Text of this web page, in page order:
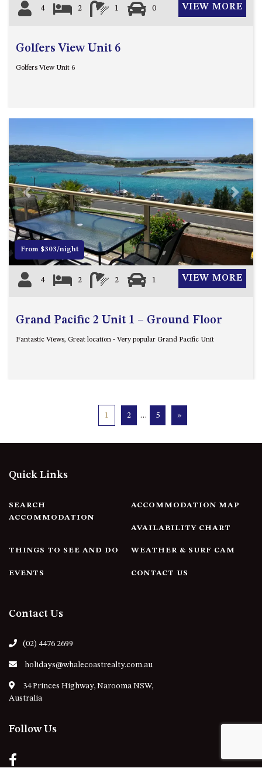
4 2 1 0 VIEW MORE
Golfers View Unit 6
Golfers View Unit 6
Previous Next
From $303/night
4 2 2 1 VIEW MORE
Grand Pacific 2 Unit 1 – Ground Floor
Fantastic Views, Great location - Very popular Grand Pacific Unit
1 2 … 5 »
Quick Links
SEARCH
ACCOMMODATION
ACCOMMODATION MAP
AVAILABILITY CHART
THINGS TO SEE AND DO WEATHER & SURF CAM
EVENTS CONTACT US
Contact Us
(02) 4476 2699
holidays@whalecoastrealty.com.au
34 Princes Highway, Narooma NSW,
Australia
Follow Us